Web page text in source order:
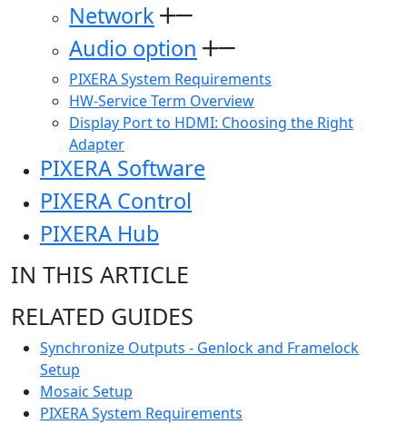
Network
Audio option
PIXERA System Requirements
HW-Service Term Overview
Display Port to HDMI: Choosing the Right
Adapter
PIXERA Software
PIXERA Control
PIXERA Hub
IN THIS ARTICLE
RELATED GUIDES
Synchronize Outputs - Genlock and Framelock
Setup
Mosaic Setup
PIXERA System Requirements